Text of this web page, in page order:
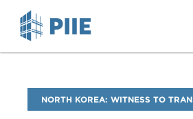
Blog
Name
NORTH KOREA: WITNESS TO